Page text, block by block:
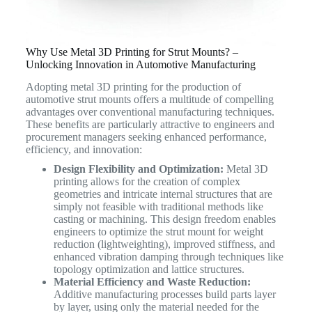
Why Use Metal 3D Printing for Strut Mounts? –
Unlocking Innovation in Automotive Manufacturing
Adopting metal 3D printing for the production of
automotive strut mounts offers a multitude of compelling
advantages over conventional manufacturing techniques.
These benefits are particularly attractive to engineers and
procurement managers seeking enhanced performance,
efficiency, and innovation:
Design Flexibility and Optimization: Metal 3D
printing allows for the creation of complex
geometries and intricate internal structures that are
simply not feasible with traditional methods like
casting or machining. This design freedom enables
engineers to optimize the strut mount for weight
reduction (lightweighting), improved stiffness, and
enhanced vibration damping through techniques like
topology optimization and lattice structures.
Material Efficiency and Waste Reduction:
Additive manufacturing processes build parts layer
by layer, using only the material needed for the